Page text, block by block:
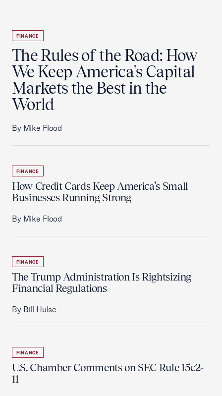
FINANCE
The Rules of the Road: How
We Keep America's Capital
Markets the Best in the
World
By Mike Flood
FINANCE
How Credit Cards Keep America’s Small
Businesses Running Strong
By Mike Flood
FINANCE
The Trump Administration Is Rightsizing
Financial Regulations
By Bill Hulse
FINANCE
U.S. Chamber Comments on SEC Rule 15c2-
11